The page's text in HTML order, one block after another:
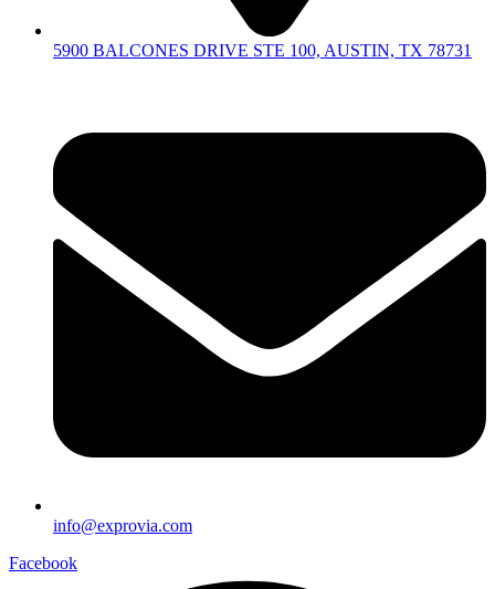
5900 BALCONES DRIVE STE 100, AUSTIN, TX 78731
info@exprovia.com
Facebook